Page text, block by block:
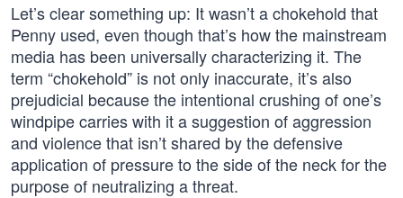
Let’s clear something up: It wasn’t a chokehold that
Penny used, even though that’s how the mainstream
media has been universally characterizing it. The
term “chokehold” is not only inaccurate, it’s also
prejudicial because the intentional crushing of one’s
windpipe carries with it a suggestion of aggression
and violence that isn’t shared by the defensive
application of pressure to the side of the neck for the
purpose of neutralizing a threat.